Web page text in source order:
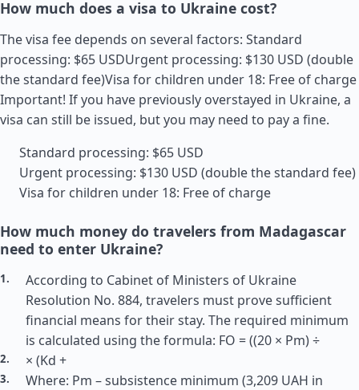
How much does a visa to Ukraine cost?
The visa fee depends on several factors: Standard
processing: $65 USDUrgent processing: $130 USD (double
the standard fee)Visa for children under 18: Free of charge
Important! If you have previously overstayed in Ukraine, a
visa can still be issued, but you may need to pay a fine.
Standard processing: $65 USD
Urgent processing: $130 USD (double the standard fee)
Visa for children under 18: Free of charge
How much money do travelers from Madagascar
need to enter Ukraine?
According to Cabinet of Ministers of Ukraine
Resolution No. 884, travelers must prove sufficient
financial means for their stay. The required minimum
is calculated using the formula: FO = ((20 × Pm) ÷
× (Kd +
Where: Pm – subsistence minimum (3,209 UAH in